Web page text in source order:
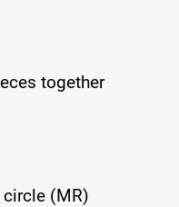
together
(MR)